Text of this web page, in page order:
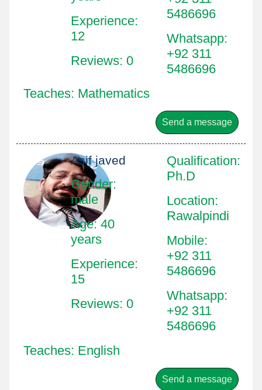
Experience:
12
Reviews: 0
5486696
Whatsapp:
+92 311
5486696
Teaches: Mathematics
Send a message
Asif javed
Gender:
male
Age: 40
years
Experience:
15
Reviews: 0
Qualification:
Ph.D
Location:
Rawalpindi
Mobile:
+92 311
5486696
Whatsapp:
+92 311
5486696
Teaches: English
Send a message